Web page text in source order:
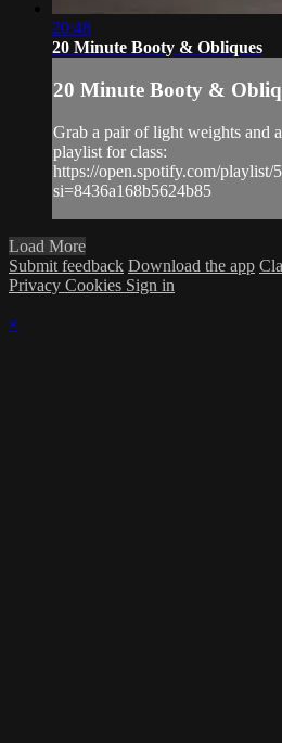
20:48
20 Minute Booty & Obliques
20 Minute Booty &
Grab a pair of light weights and
playlist for class:
https://open.spotify.com/
si=8436a168b5624b85
Load More
Submit feedback Download the app
Privacy Cookies Sign in
×